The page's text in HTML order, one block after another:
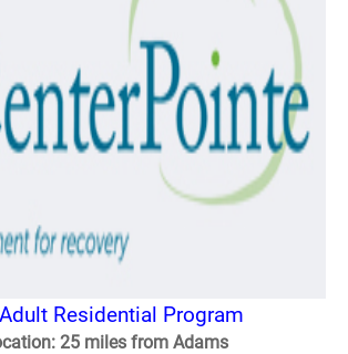
Residential Program
25 miles from Adams